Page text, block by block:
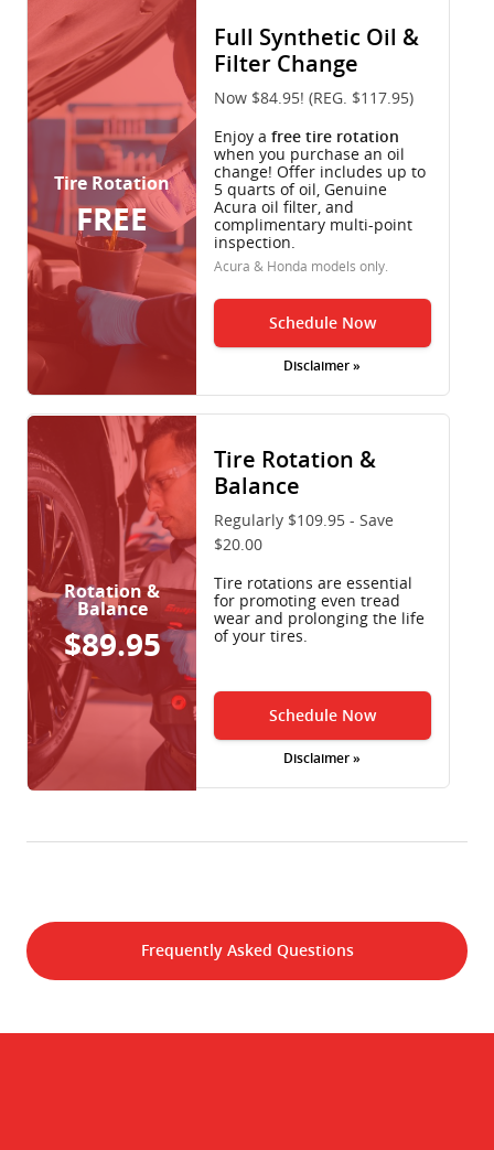
Tire Rotation
FREE
Full Synthetic Oil &
Filter Change
Now $84.95! (REG. $117.95)
Enjoy a free tire rotation
when you purchase an oil
change! Offer includes up to
5 quarts of oil, Genuine
Acura oil filter, and
complimentary multi-point
inspection.
Acura & Honda models only.
Schedule Now
Disclaimer »
Rotation &
Balance
$89.95
Tire Rotation &
Balance
Regularly $109.95 - Save
$20.00
Tire rotations are essential
for promoting even tread
wear and prolonging the life
of your tires.
Schedule Now
Disclaimer »
Frequently Asked Questions